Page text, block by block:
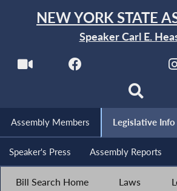
NEW YORK STATE
Speaker Carl E.
Assembly Members Legislative Info
Speaker's Press Assembly Reports
Bill Search Home Laws